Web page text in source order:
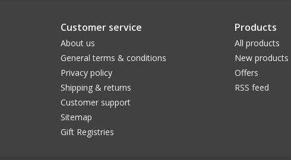
Customer service
About us
General terms & conditions
Privacy policy
Shipping & returns
Customer support
Sitemap
Gift Registries
Products
All products
New products
Offers
RSS feed